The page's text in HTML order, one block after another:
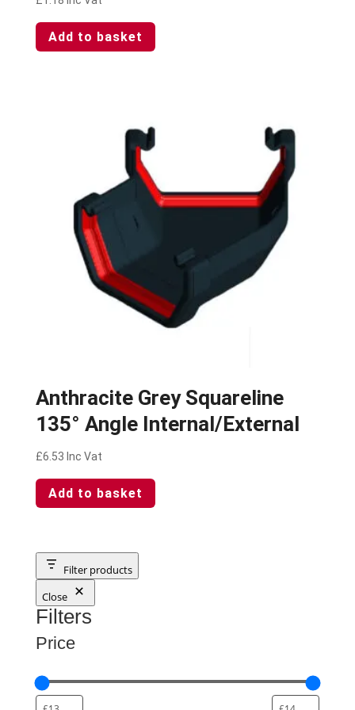
Add to basket
Anthracite Grey Squareline
135° Angle Internal/External
£6.53 Inc Vat
Add to basket
Filter products
Close
Filters
Price